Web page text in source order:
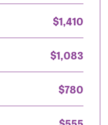
$1,410
$1,083
$780